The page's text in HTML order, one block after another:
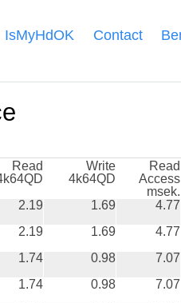
IsMyHdOK Contact
Read
Write
4k64QD
Read
Access
msek.
2.19 1.69 4.77
2.19 1.69 4.77
1.74 0.98 7.07
1.74 0.98 7.07